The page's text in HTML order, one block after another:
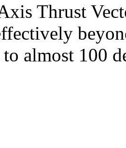
Thrust
almost 100